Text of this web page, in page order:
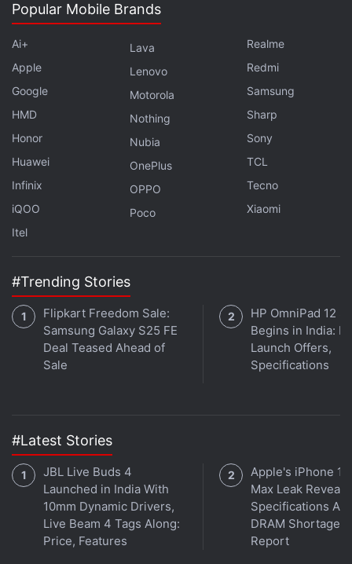
spot on the list with his net worth being projected at
Bill Gates , followed byMark Zuckerbergand
Pageranked at 4th, 5th, and 6th positions,
respectively.
Interested in cryptocurrency? We discuss all things
crypto with WazirX CEO Nischal Shetty and
WeekendInvesting founder Alok Jain onOrbital
Gadgets 360 podcast. Orbital is available on
Popular Mobile Brands
Ai+
Apple
Google
HMD
Honor
Huawei
Infinix
iQOO
Itel
Lava
Lenovo
Motorola
Nothing
Nubia
OnePlus
OPPO
Poco
Realme
Redmi
Samsung
Sharp
Sony
TCL
Tecno
Xiaomi
#Trending Stories
Flipkart Freedom Sale:
Samsung Galaxy S25 FE
Deal Teased Ahead of
Sale
HP OmniPad 12
Begins in India:
Launch Offers,
Specifications
#Latest Stories
JBL Live Buds 4
Launched in India With
10mm Dynamic Drivers,
Live Beam 4 Tags Along:
Price, Features
Apple's iPhone
Max Leak
Specifications
DRAM Shortage
Report